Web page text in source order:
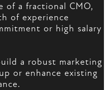
of a fractional CMO,
of experience
or high salary
a robust marketing
or enhance existing